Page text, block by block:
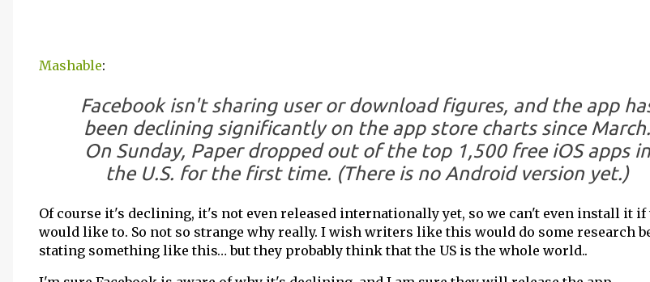
Mashable:
Facebook isn't sharing user or download figures, and the app
been declining significantly on the app store charts since March.
On Sunday, Paper dropped out of the top 1,500 free iOS apps in
the U.S. for the first time. (There is no Android version yet.)
Of course it's declining, it's not even released internationally yet, so we can't even install it if
would like to. So not so strange why really. I wish writers like this would do some research
stating something like this… but they probably think that the US is the whole world..